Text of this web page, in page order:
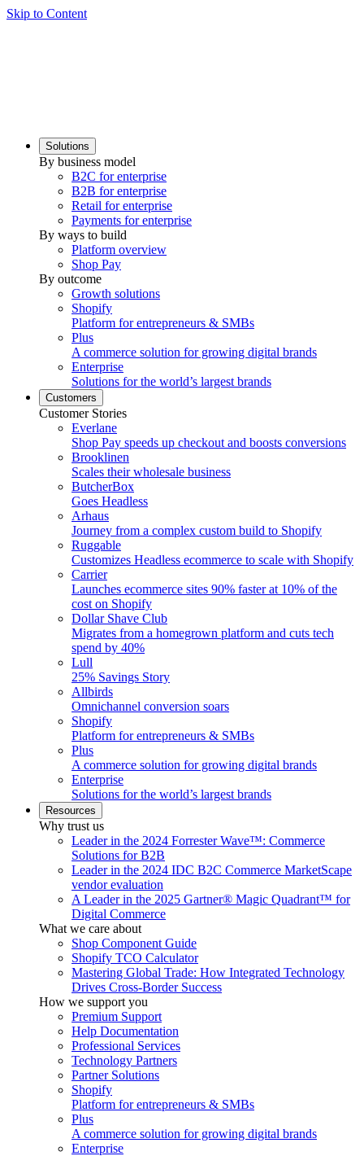
Skip to Content
Solutions
By business model
B2C for enterprise
B2B for enterprise
Retail for enterprise
Payments for enterprise
By ways to build
Platform overview
Shop Pay
By outcome
Growth solutions
Shopify
Platform for entrepreneurs & SMBs
Plus
A commerce solution for growing digital brands
Enterprise
Solutions for the world’s largest brands
Customers
Customer Stories
Everlane
Shop Pay speeds up checkout and boosts conversions
Brooklinen
Scales their wholesale business
ButcherBox
Goes Headless
Arhaus
Journey from a complex custom build to Shopify
Ruggable
Customizes Headless ecommerce to scale with Shopify
Carrier
Launches ecommerce sites 90% faster at 10% of the
cost on Shopify
Dollar Shave Club
Migrates from a homegrown platform and cuts tech
spend by 40%
Lull
25% Savings Story
Allbirds
Omnichannel conversion soars
Shopify
Platform for entrepreneurs & SMBs
Plus
A commerce solution for growing digital brands
Enterprise
Solutions for the world’s largest brands
Resources
Why trust us
Leader in the 2024 Forrester Wave™: Commerce
Solutions for B2B
Leader in the 2024 IDC B2C Commerce MarketScape
vendor evaluation
A Leader in the 2025 Gartner® Magic Quadrant™ for
Digital Commerce
What we care about
Shop Component Guide
Shopify TCO Calculator
Mastering Global Trade: How Integrated Technology
Drives Cross-Border Success
How we support you
Premium Support
Help Documentation
Professional Services
Technology Partners
Partner Solutions
Shopify
Platform for entrepreneurs & SMBs
Plus
A commerce solution for growing digital brands
Enterprise